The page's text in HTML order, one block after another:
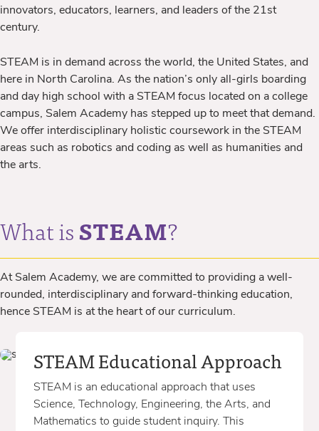
innovators, educators, learners, and leaders of the 21st
century.
STEAM is in demand across the world, the United States, and
here in North Carolina. As the nation’s only all-girls boarding
and day high school with a STEAM focus located on a college
campus, Salem Academy has stepped up to meet that demand.
We offer interdisciplinary holistic coursework in the STEAM
areas such as robotics and coding as well as humanities and
the arts.
What isSTEAM?
At Salem Academy, we are committed to providing a well-
rounded, interdisciplinary and forward-thinking education,
hence STEAM is at the heart of our curriculum.
STEAM Educational Approach
STEAM is an educational approach that uses
Science, Technology, Engineering, the Arts, and
Mathematics to guide student inquiry. This